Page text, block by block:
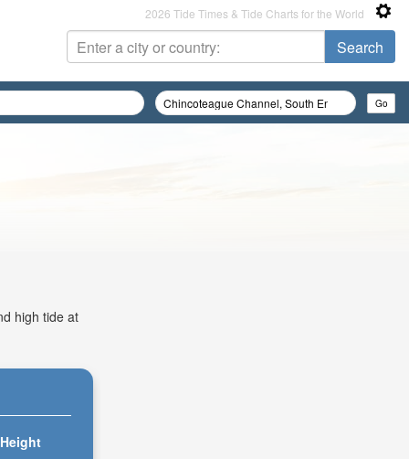
2026 Tide Times & Tide Charts for the World
high tide at
Height